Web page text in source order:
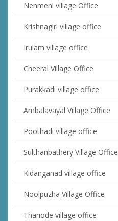
Nenmeni village Office
Krishnagiri village office
Irulam village office
Cheeral Village Office
Purakkadi village office
Ambalavayal Village Office
Poothadi village office
Sulthanbathery Village Office
Kidanganad village office
Noolpuzha Village Office
Thariode village office